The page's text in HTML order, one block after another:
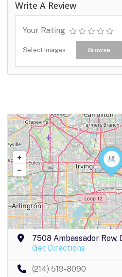
Write A Review
Your Rating
Select Images Browse
7508 Ambassador Row,
Get Directions
(214) 519-8090